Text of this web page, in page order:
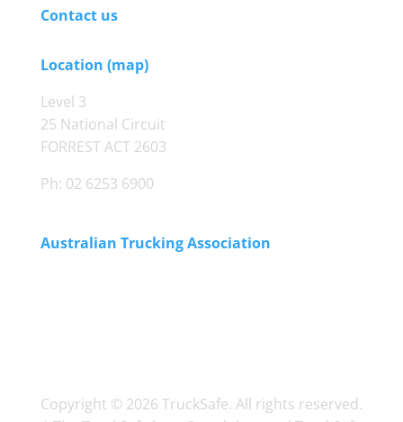
Contact us
Location (map)
Level 3
25 National Circuit
FORREST ACT 2603
Ph: 02 6253 6900
Australian Trucking Association
Copyright © 2026 TruckSafe. All rights reserved.